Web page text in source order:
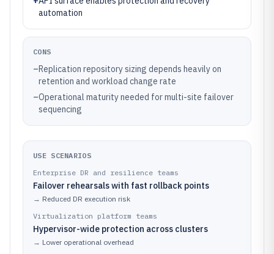
automation
CONS
–Replication repository sizing depends heavily on
retention and workload change rate
–Operational maturity needed for multi-site failover
sequencing
USE SCENARIOS
Enterprise DR and resilience teams
Failover rehearsals with fast rollback points
→ Reduced DR execution risk
Virtualization platform teams
Hypervisor-wide protection across clusters
→ Lower operational overhead